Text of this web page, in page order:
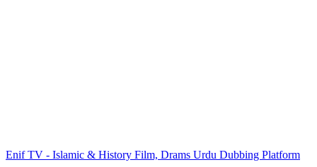
Enif TV - Islamic & History Film, Drams Urdu Dubbing Platform